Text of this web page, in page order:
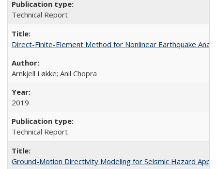
Technical Report
Direct-Finite-Element Method for Nonlinear Earthquake
Arnkjell Løkke; Anil Chopra
2019
Technical Report
Ground-Motion Directivity Modeling for Seismic Hazard